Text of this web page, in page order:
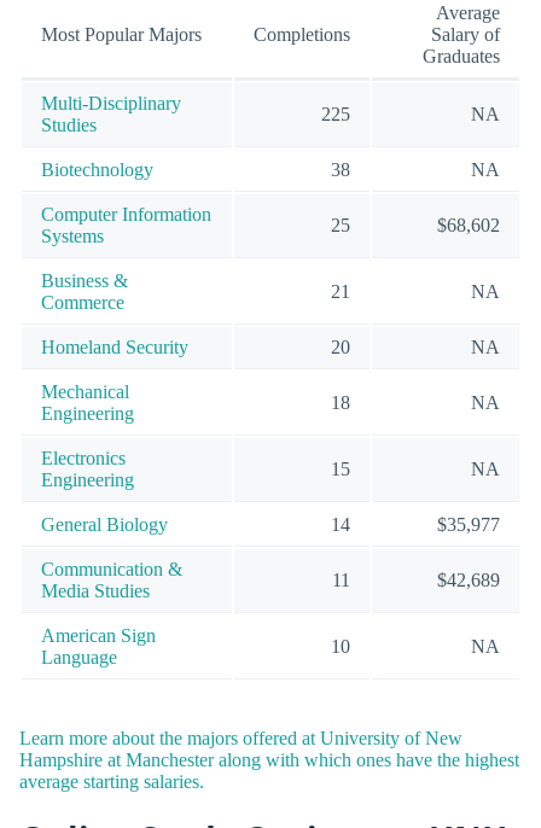
Most Popular Majors Completions
Average
Salary of
Graduates
Multi-Disciplinary
Studies
225 NA
Biotechnology 38 NA
Computer Information
Systems
25 $68,602
Business &
Commerce
21 NA
Homeland Security 20 NA
Mechanical
Engineering
18 NA
Electronics
Engineering
15 NA
General Biology 14 $35,977
Communication &
Media Studies
11 $42,689
American Sign
Language
10 NA
Learn more about the majors offered at University of New
Hampshire at Manchester along with which ones have the highest
average starting salaries.